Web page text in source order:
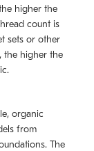
higher the
count is
sets or other
the higher the
organic
from
The